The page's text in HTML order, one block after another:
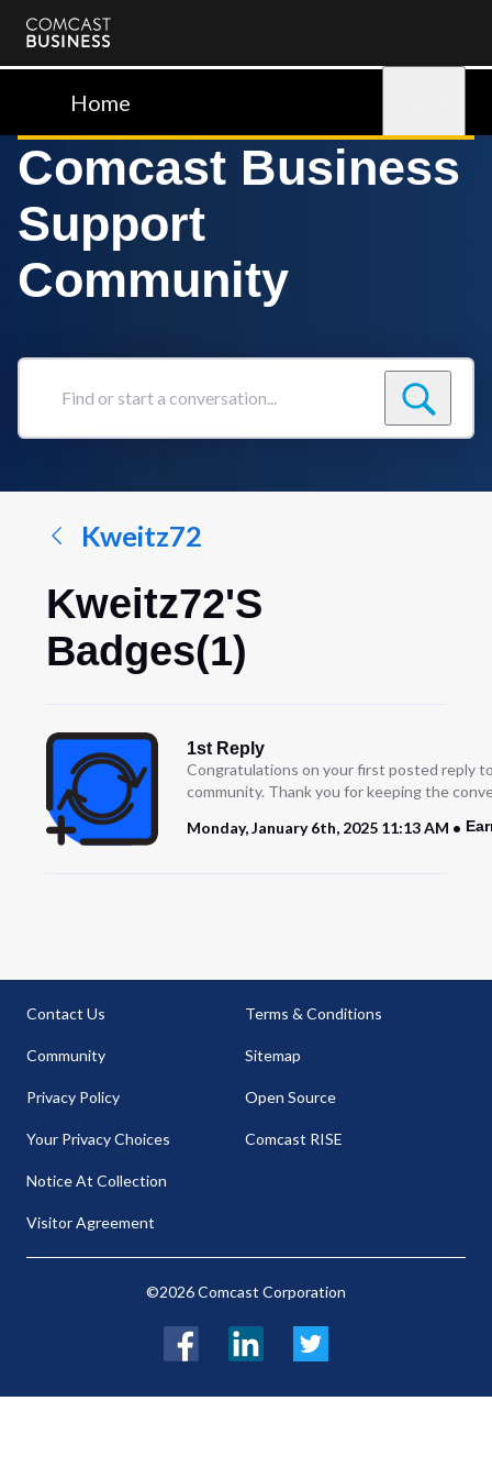
Comcast
BusinessHome
Comcast Business
Support
Community
Find
conversation...
Kweitz72
Kweitz72's
Badges(1)
1st Reply
Congratulations on your first posted reply
community. Thank you for keeping the
Monday, January 6th, 2025 11:13 AM
Contact Us
Community
Privacy Policy
Your Privacy Choices
Notice At Collection
Visitor Agreement
Terms & Conditions
Sitemap
Open Source
Comcast RISE
©2026 Comcast Corporation
FacebookLinkedIn Twitter